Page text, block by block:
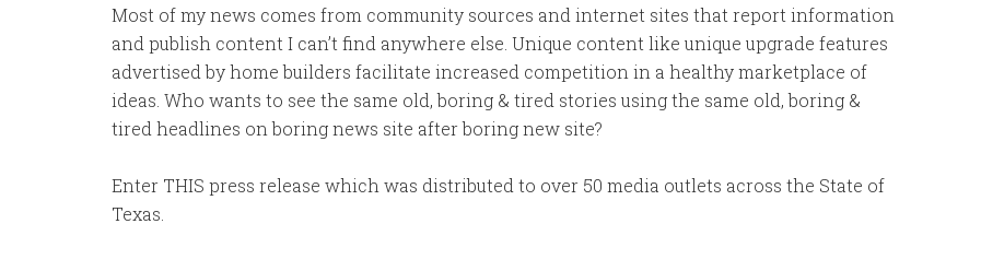
Most of my news comes from community sources and internet sites that report information
and publish content I can’t find anywhere else. Unique content like unique upgrade features
advertised by home builders facilitate increased competition in a healthy marketplace of
ideas. Who wants to see the same old, boring & tired stories using the same old, boring &
tired headlines on boring news site after boring new site?
Enter THIS press release which was distributed to over 50 media outlets across the State of
Texas.